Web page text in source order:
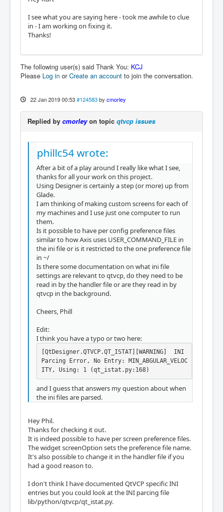
I see what you are saying here - took me awhile to clue
in - I am working on fixing it.
Thanks!
The following user(s) said Thank You: KCJ
Please Log in orCreate an account to join the conversation.
22 Jan 2019 00:53 #124583 by cmorley
Replied by cmorleyon topic qtvcp issues
phillc54 wrote:
After a bit of a play around I really like what I see,
thanks for all your work on this project.
Using Designer is certainly a step (or more) up from
Glade.
I am thinking of making custom screens for each of
my machines and I use just one computer to run
them.
Is it possible to have per config preference files
similar to how Axis uses USER_COMMAND_FILE in
the ini file or is it restricted to the one preference file
in ~/
Is there some documentation on what ini file
settings are relevant to qtvcp, do they need to be
read in by the handler file or are they read in by
qtvcp in the background.
Cheers, Phill
Edit:
I think you have a typo or two here:
[QtDesigner.QTVCP.QT_ISTAT][WARNING]  INI
Parcing Error, No Entry: MIN_ABGULAR_VELOC
ITY, Using: 1 (qt_istat.py:168)
and I guess that answers my question about when
the ini files are parsed.
Hey Phil.
Thanks for checking it out.
It is indeed possible to have per screen preference files.
The widget screenOption sets the preference file name.
It's also possible to change it in the handler file if you
had a good reason to.
I don't think I have documented QtVCP specific INI
entries but you could look at the INI parcing file
lib/python/qtvcp/qt_istat.py.